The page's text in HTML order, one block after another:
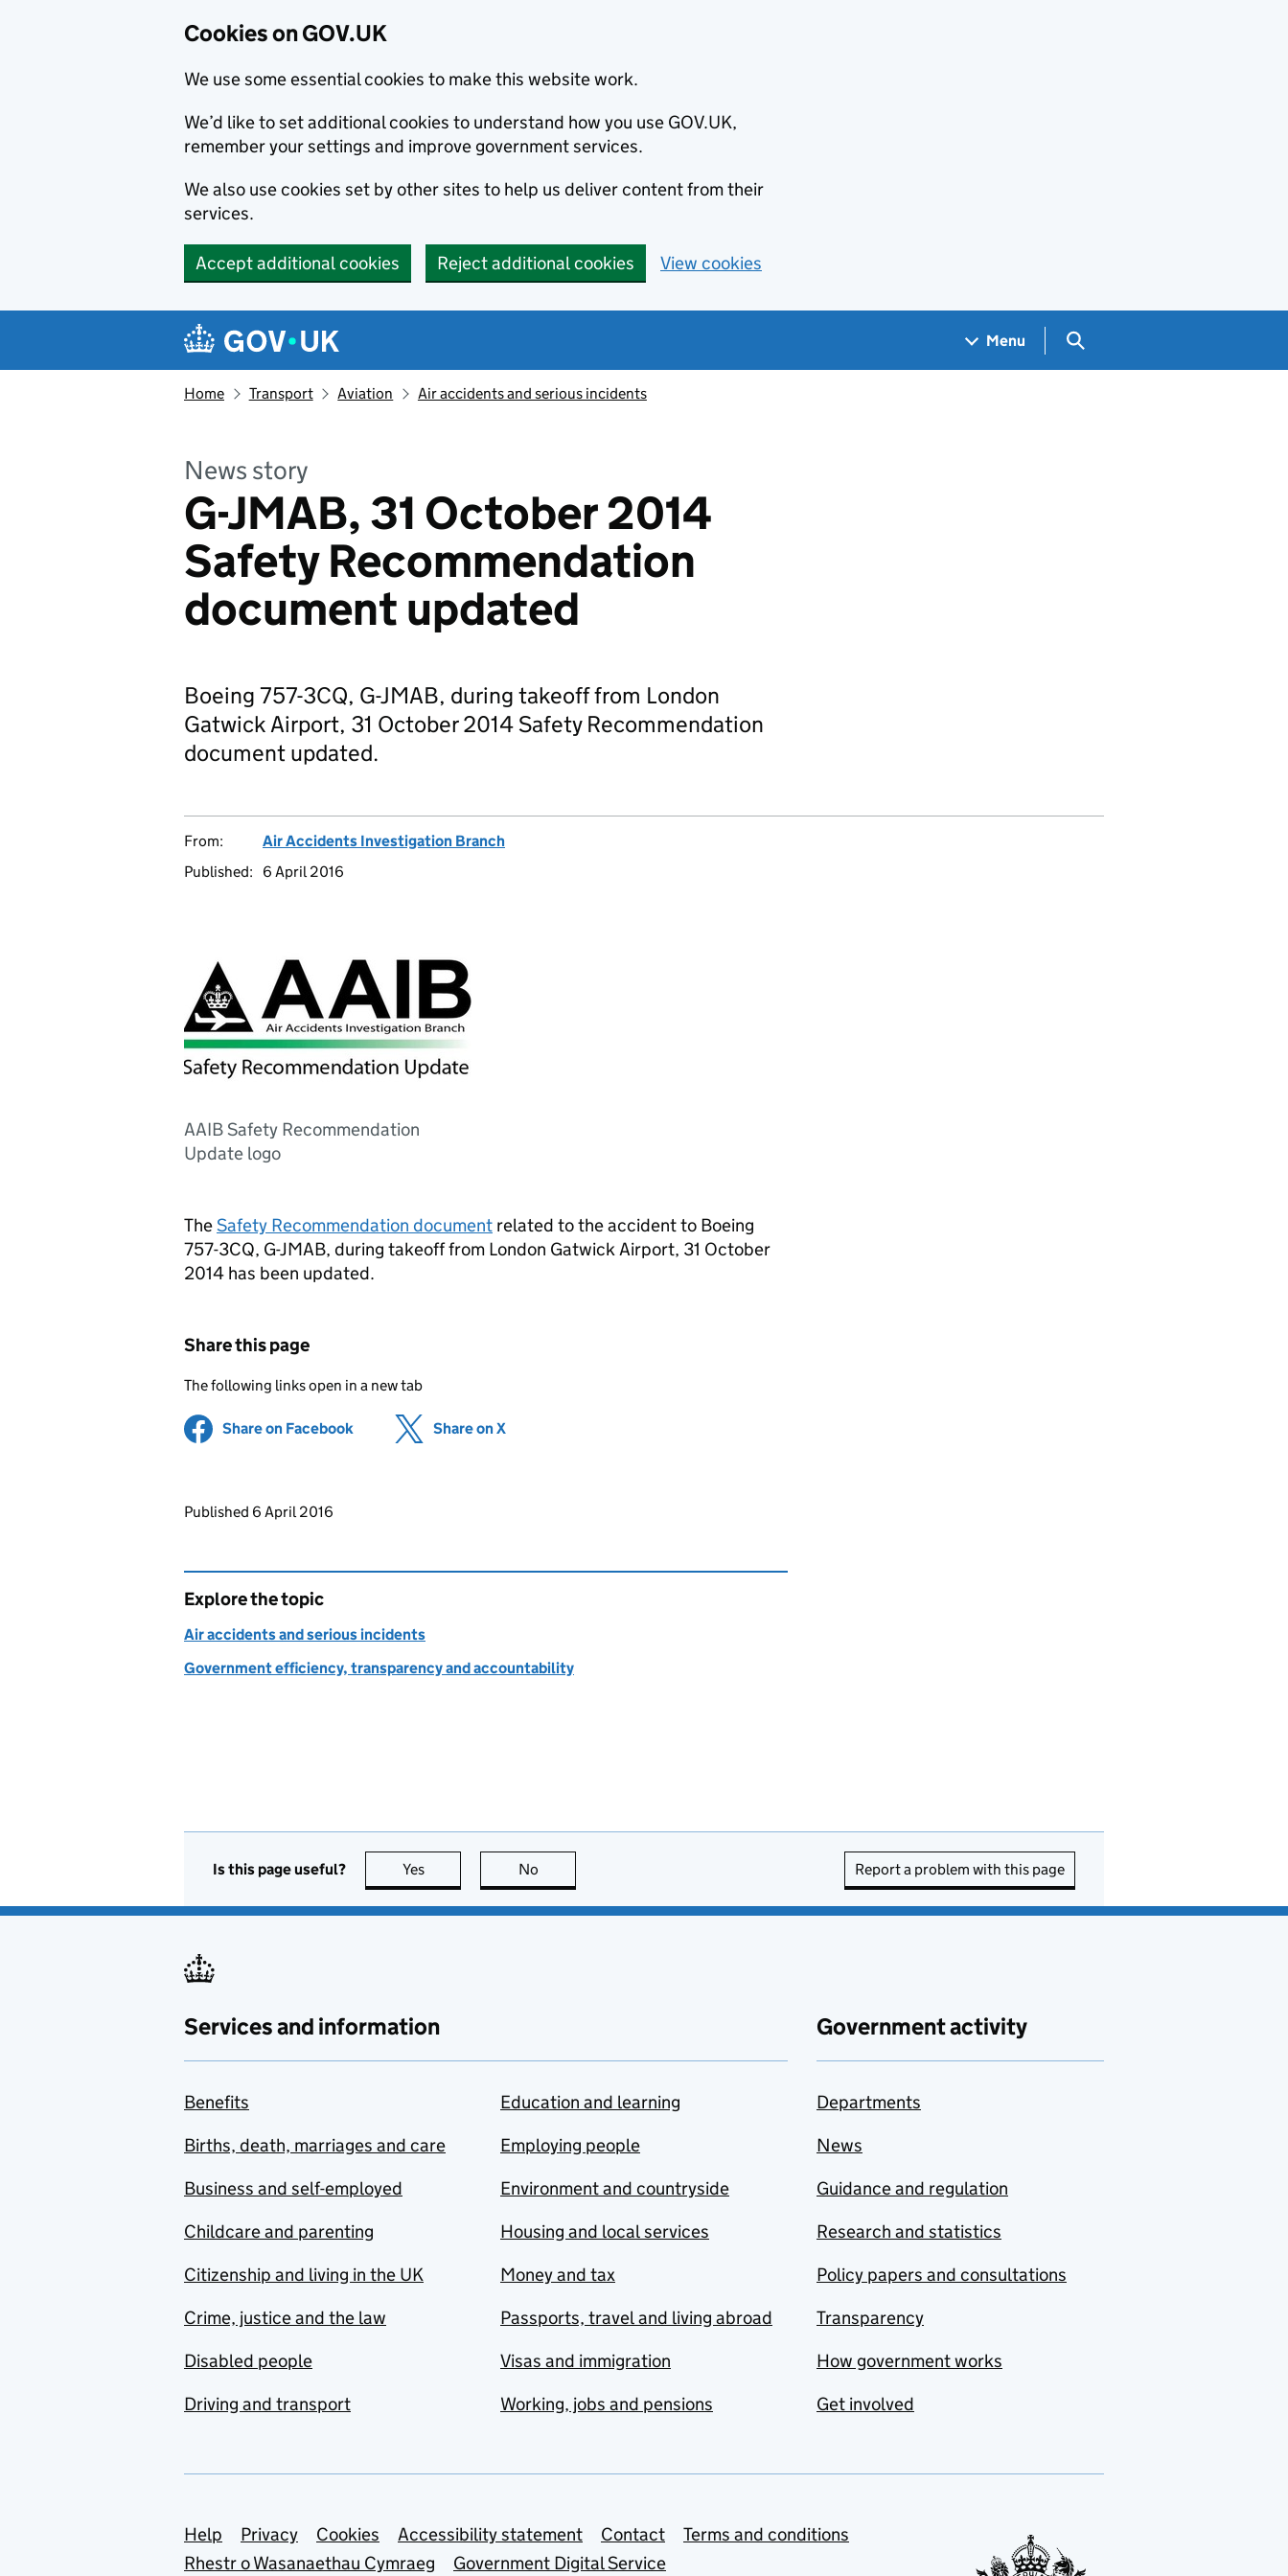
Cookies on GOV.UK
We use some essential cookies to make this website work.
We’d like to set additional cookies to understand how you use GOV.UK,
remember your settings and improve government services.
We also use cookies set by other sites to help us deliver content from their
services.
Accept additional cookies Reject additional cookies View cookies
Navigation menu
Menu Search GOV.UK
Home Transport Aviation Air accidents and serious incidents
News story
G-JMAB, 31 October 2014
Safety Recommendation
document updated
Boeing 757-3CQ, G-JMAB, during takeoff from London
Gatwick Airport, 31 October 2014 Safety Recommendation
document updated.
From:
Air Accidents Investigation Branch
Published:
6 April 2016
AAIB Safety Recommendation
Update logo
TheSafety Recommendation document related to the accident to Boeing
757-3CQ, G-JMAB, during takeoff from London Gatwick Airport, 31 October
2014 has been updated.
Share this page
The following links open in a new tab
Share on Facebook (opens in new tab)
Share on X
Updates to this page
Published 6 April 2016
Explore the topic
Air accidents and serious incidents
Government efficiency, transparency and accountability
Is this page useful? Yes this page is useful
No Report a problem with this page
Services and information
Benefits
Births, death, marriages and care
Business and self-employed
Childcare and parenting
Citizenship and living in the UK
Crime, justice and the law
Disabled people
Driving and transport
Education and learning
Employing people
Environment and countryside
Housing and local services
Money and tax
Passports, travel and living abroad
Visas and immigration
Working, jobs and pensions
Government activity
Departments
News
Guidance and regulation
Research and statistics
Policy papers and consultations
Transparency
How government works
Get involved
Support links
Help Privacy Cookies Accessibility statement Contact
Terms and conditions
Rhestr o Wasanaethau Cymraeg
Government Digital Service